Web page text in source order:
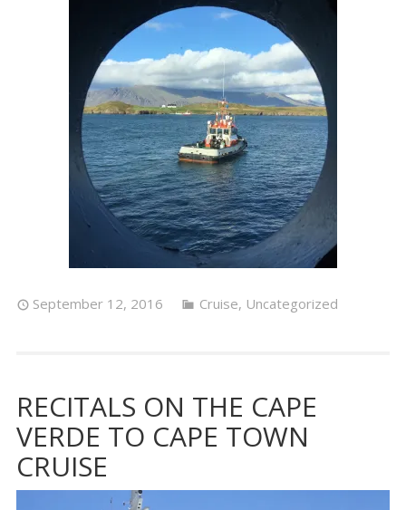
September 12, 2016 Cruise, Uncategorized
RECITALS ON THE CAPE
VERDE TO CAPE TOWN
CRUISE